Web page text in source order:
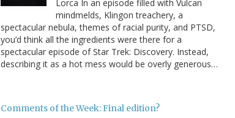
Lorca In an episode filled with Vulcan
mindmelds, Klingon treachery, a
spectacular nebula, themes of racial purity, and PTSD,
you’d think all the ingredients were there for a
spectacular episode of Star Trek: Discovery. Instead,
describing it as a hot mess would be overly generous…
Comments of the Week: Final edition?